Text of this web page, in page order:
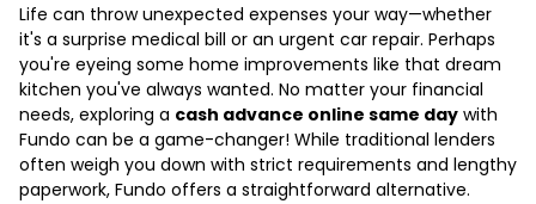
Life can throw unexpected expenses your way—whether
it's a surprise medical bill or an urgent car repair. Perhaps
you're eyeing some home improvements like that dream
kitchen you've always wanted. No matter your financial
needs, exploring a cash advance online same day with
Fundo can be a game-changer! While traditional lenders
often weigh you down with strict requirements and lengthy
paperwork, Fundo offers a straightforward alternative.